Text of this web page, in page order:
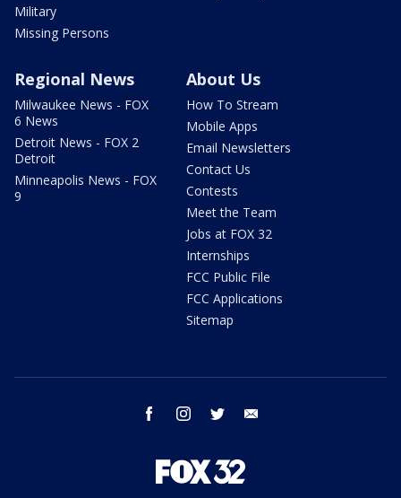
Military
Missing Persons
Regional News
Milwaukee News - FOX
6 News
Detroit News - FOX 2
Detroit
Minneapolis News - FOX
9
About Us
How To Stream
Mobile Apps
Email Newsletters
Contact Us
Contests
Meet the Team
Jobs at FOX 32
Internships
FCC Public File
FCC Applications
Sitemap
facebook instagram twitter